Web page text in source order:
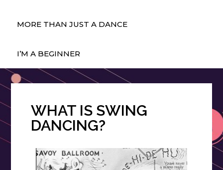
MORE THAN JUST A DANCE
I’M A BEGINNER
WHAT IS SWING
DANCING?